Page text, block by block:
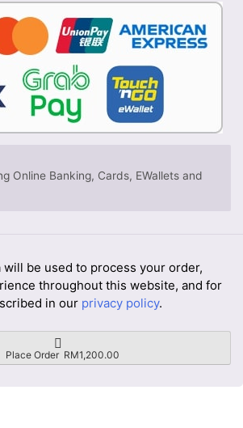
Online Banking, Cards, EWallets and
will be used to process your order,
throughout this website, and for
in our privacy policy.
Place Order RM1,200.00